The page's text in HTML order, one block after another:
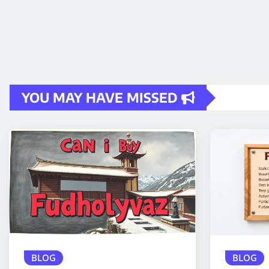
YOU MAY HAVE MISSED
BLOG BLOG